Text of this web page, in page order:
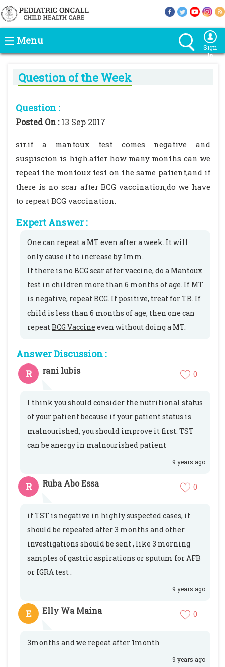
Menu
Sign
In
Question of the Week
Question :
Posted On :13 Sep 2017
sir.if a mantoux test comes negative and
suspiscion is high.after how many months can we
repeat the montoux test on the same patient,and if
there is no scar after BCG vaccination,do we have
to repeat BCG vaccination.
Expert Answer :
One can repeat a MT even after a week. It will
only cause it to increase by 1mm.
If there is no BCG scar after vaccine, do a Mantoux
test in children more than 6 months of age. If MT
is negative, repeat BCG. If positive, treat for TB. If
child is less than 6 months of age, then one can
repeatBCG Vaccine even without doing a MT.
Answer Discussion :
R
rani lubis 0
I think you should consider the nutritional status
of your patient because if your patient status is
malnourished, you should improve it first. TST
can be anergy in malnourished patient
9 years ago
R Ruba Abo Essa 0
if TST is negative in highly suspected cases, it
should be repeated after 3 months and other
investigations should be sent , like 3 morning
samples of gastric aspirations or sputum for AFB
or IGRA test .
9 years ago
E Elly Wa Maina 0
3months and we repeat after 1month
9 years ago